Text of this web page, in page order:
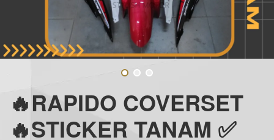
🔥RAPIDO COVERSET
🔥STICKER TANAM ✅